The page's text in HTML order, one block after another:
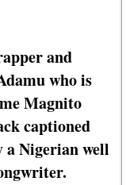
and
who is
Magnito
captioned
Nigerian well